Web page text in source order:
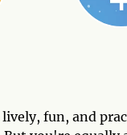
fun, and